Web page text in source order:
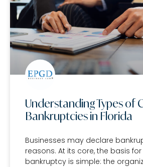
Understanding Types of
Bankruptcies in Florida
Businesses may declare
reasons. At its core, the basis
bankruptcy is simple: the